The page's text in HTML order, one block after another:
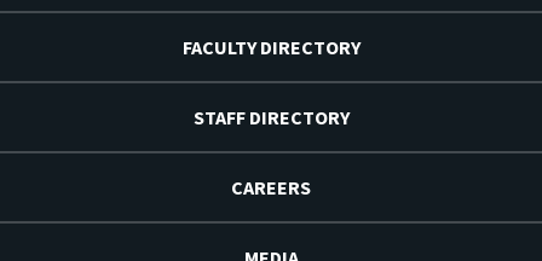
FACULTY DIRECTORY
STAFF DIRECTORY
CAREERS